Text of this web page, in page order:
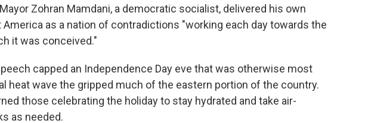
Zohran Mamdani, a democratic socialist, delivered his own
as a nation of contradictions "working each day towards the
it was conceived."
capped an Independence Day eve that was otherwise most
heat wave the gripped much of the eastern portion of the country.
those celebrating the holiday to stay hydrated and take air-
as needed.